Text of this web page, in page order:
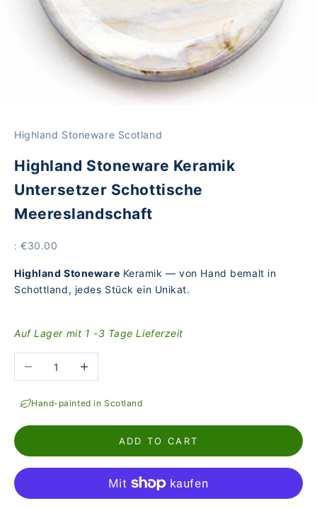
Highland Stoneware Scotland
Highland Stoneware Keramik
Untersetzer Schottische
Meereslandschaft
Price
: €30.00
Highland Stoneware Keramik — von Hand bemalt in
Schottland, jedes Stück ein Unikat.
Auf Lager mit 1 -3 Tage Lieferzeit
Reduce the numberIncrease the number
Hand-painted in Scotland
ADD TO CART